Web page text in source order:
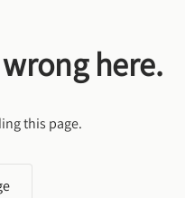
here.
this page.